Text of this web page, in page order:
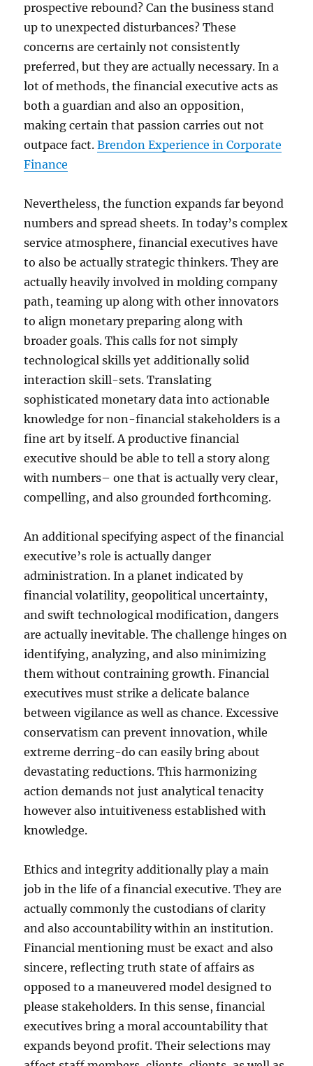
prospective rebound? Can the business stand
up to unexpected disturbances? These
concerns are certainly not consistently
preferred, but they are actually necessary. In a
lot of methods, the financial executive acts as
both a guardian and also an opposition,
making certain that passion carries out not
outpace fact.Brendon Experience in Corporate
Finance
Nevertheless, the function expands far beyond
numbers and spread sheets. In today’s complex
service atmosphere, financial executives have
to also be actually strategic thinkers. They are
actually heavily involved in molding company
path, teaming up along with other innovators
to align monetary preparing along with
broader goals. This calls for not simply
technological skills yet additionally solid
interaction skill-sets. Translating
sophisticated monetary data into actionable
knowledge for non-financial stakeholders is a
fine art by itself. A productive financial
executive should be able to tell a story along
with numbers– one that is actually very clear,
compelling, and also grounded forthcoming.
An additional specifying aspect of the financial
executive’s role is actually danger
administration. In a planet indicated by
financial volatility, geopolitical uncertainty,
and swift technological modification, dangers
are actually inevitable. The challenge hinges on
identifying, analyzing, and also minimizing
them without contraining growth. Financial
executives must strike a delicate balance
between vigilance as well as chance. Excessive
conservatism can prevent innovation, while
extreme derring-do can easily bring about
devastating reductions. This harmonizing
action demands not just analytical tenacity
however also intuitiveness established with
knowledge.
Ethics and integrity additionally play a main
job in the life of a financial executive. They are
actually commonly the custodians of clarity
and also accountability within an institution.
Financial mentioning must be exact and also
sincere, reflecting truth state of affairs as
opposed to a maneuvered model designed to
please stakeholders. In this sense, financial
executives bring a moral accountability that
expands beyond profit. Their selections may